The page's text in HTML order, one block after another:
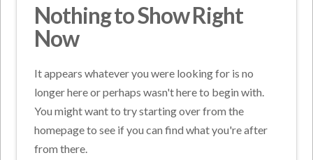
Nothing to Show Right
Now
It appears whatever you were looking for is no
longer here or perhaps wasn't here to begin with.
You might want to try starting over from the
homepage to see if you can find what you're after
from there.